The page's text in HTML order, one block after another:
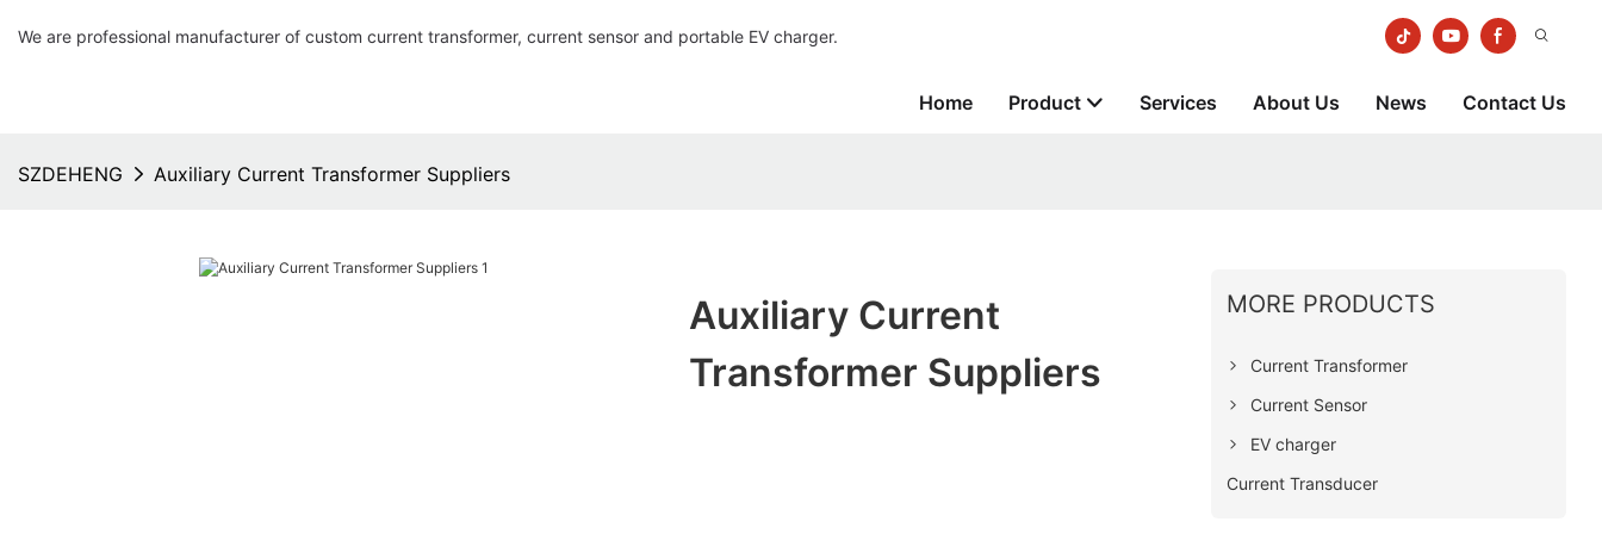
We are professional manufacturer of custom current transformer, current sensor and portable EV charger.
Home Product Services About Us News Contact Us
SZDEHENG Auxiliary Current Transformer Suppliers
Auxiliary Current
Transformer Suppliers
MORE PRODUCTS
Current Transformer
Current Sensor
EV charger
Current Transducer